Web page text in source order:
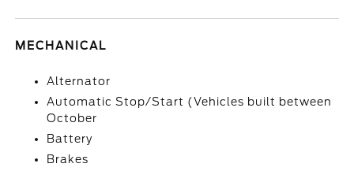
MECHANICAL
Alternator
Automatic Stop/Start (Vehicles built between
October
Battery
Brakes